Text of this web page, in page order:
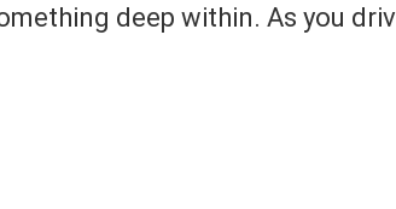
deep within. As you